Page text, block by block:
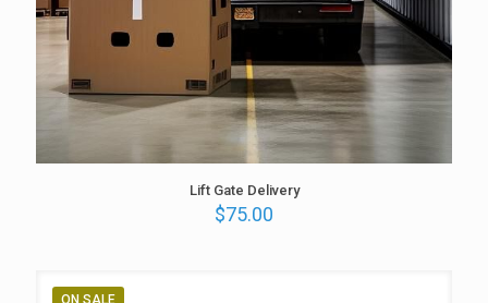
Lift Gate Delivery
$75.00
ON SALE